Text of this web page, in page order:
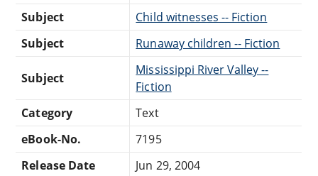
Subject
Child witnesses -- Fiction
Subject
Runaway children -- Fiction
Subject
Mississippi River Valley --
Fiction
Category
Text
eBook-No.
7195
Release Date
Jun 29, 2004